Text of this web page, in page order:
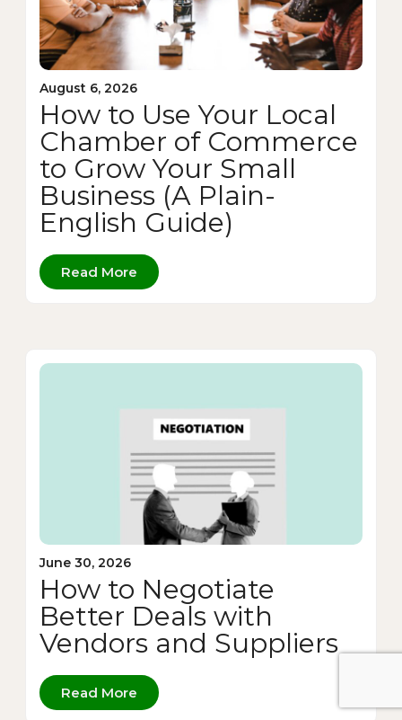
August 6, 2026
How to Use Your Local
Chamber of Commerce
to Grow Your Small
Business (A Plain-
English Guide)
Read More
June 30, 2026
How to Negotiate
Better Deals with
Vendors and Suppliers
Read More